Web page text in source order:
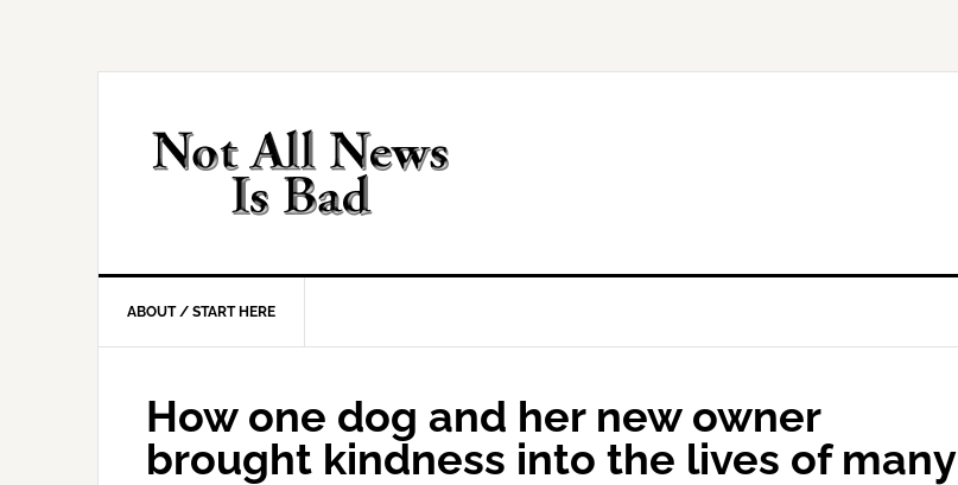
ABOUT / START HERE
How one dog and her new owner
brought kindness into the lives of many